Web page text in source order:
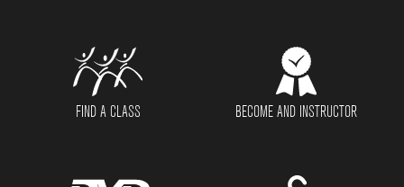
FIND A CLASS BECOME AND INSTRUCTOR